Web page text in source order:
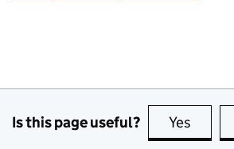
Is this page useful? Yes this